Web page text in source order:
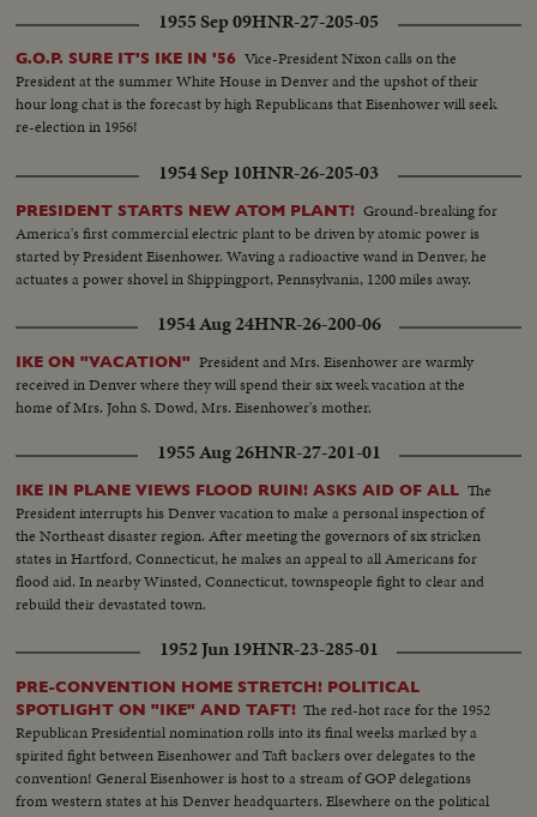
1955 Sep 09HNR-27-205-05
G.O.P. SURE IT'S IKE IN '56 Vice-President Nixon calls on the
President at the summer White House in Denver and the upshot of their
hour long chat is the forecast by high Republicans that Eisenhower will seek
re-election in 1956!
1954 Sep 10HNR-26-205-03
PRESIDENT STARTS NEW ATOM PLANT! Ground-breaking for
America's first commercial electric plant to be driven by atomic power is
started by President Eisenhower. Waving a radioactive wand in Denver, he
actuates a power shovel in Shippingport, Pennsylvania, 1200 miles away.
1954 Aug 24HNR-26-200-06
IKE ON "VACATION" President and Mrs. Eisenhower are warmly
received in Denver where they will spend their six week vacation at the
home of Mrs. John S. Dowd, Mrs. Eisenhower's mother.
1955 Aug 26HNR-27-201-01
IKE IN PLANE VIEWS FLOOD RUIN! ASKS AID OF ALL The
President interrupts his Denver vacation to make a personal inspection of
the Northeast disaster region. After meeting the governors of six stricken
states in Hartford, Connecticut, he makes an appeal to all Americans for
flood aid. In nearby Winsted, Connecticut, townspeople fight to clear and
rebuild their devastated town.
1952 Jun 19HNR-23-285-01
PRE-CONVENTION HOME STRETCH! POLITICAL
SPOTLIGHT ON "IKE" AND TAFT! The red-hot race for the 1952
Republican Presidential nomination rolls into its final weeks marked by a
spirited fight between Eisenhower and Taft backers over delegates to the
convention! General Eisenhower is host to a stream of GOP delegations
from western states at his Denver headquarters. Elsewhere on the political